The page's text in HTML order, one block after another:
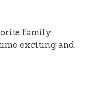
family
exciting and